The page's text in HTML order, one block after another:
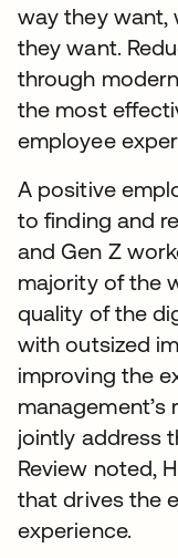
way they want,
they want.
through
the most
employee
A positive
to finding and
and Gen Z
majority of the
quality of the
with outsized
improving the
management’s
jointly address
Review noted,
that drives the
experience.